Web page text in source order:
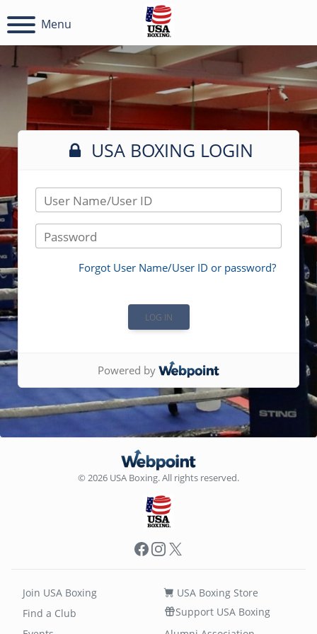
Menu
USA BOXING LOGIN
User Name/User ID
Password
Forgot User Name/User ID or password?
Powered by
© 2026 USA Boxing. All rights reserved.
Facebook
Instagram
X
Join USA Boxing
Find a Club
USA Boxing Store
Support USA Boxing